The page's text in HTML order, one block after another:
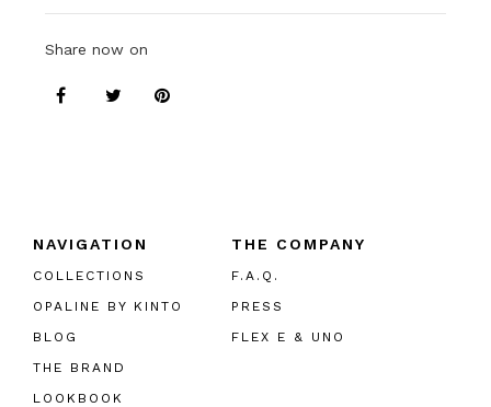
Share now on
NAVIGATION
COLLECTIONS
OPALINE BY KINTO
BLOG
THE BRAND
LOOKBOOK
THE COMPANY
F.A.Q.
PRESS
FLEX E & UNO